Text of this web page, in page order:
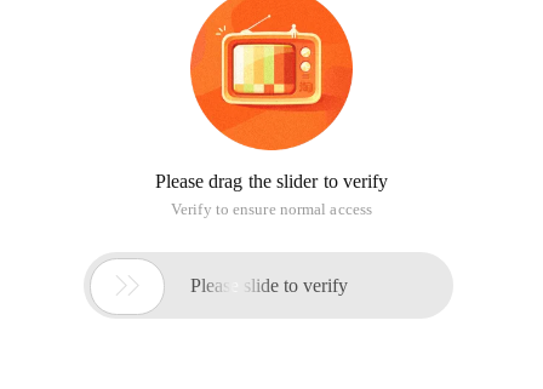
Please drag the slider to verify
Verify to ensure normal access
 Please slide to verify